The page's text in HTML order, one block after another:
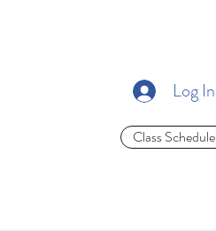
Log In
Class Schedule